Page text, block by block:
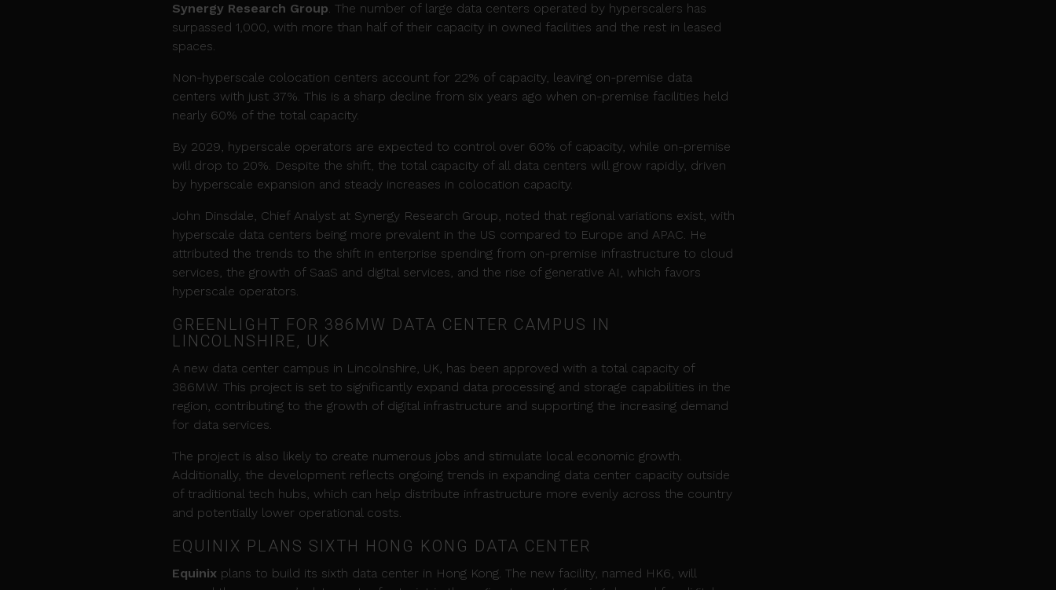
Synergy Research Group. The number of large data centers operated by hyperscalers has
surpassed 1,000, with more than half of their capacity in owned facilities and the rest in leased
spaces.
Non-hyperscale colocation centers account for 22% of capacity, leaving on-premise data
centers with just 37%. This is a sharp decline from six years ago when on-premise facilities held
nearly 60% of the total capacity.
By 2029, hyperscale operators are expected to control over 60% of capacity, while on-premise
will drop to 20%. Despite the shift, the total capacity of all data centers will grow rapidly, driven
by hyperscale expansion and steady increases in colocation capacity.
John Dinsdale, Chief Analyst at Synergy Research Group, noted that regional variations exist, with
hyperscale data centers being more prevalent in the US compared to Europe and APAC. He
attributed the trends to the shift in enterprise spending from on-premise infrastructure to cloud
services, the growth of SaaS and digital services, and the rise of generative AI, which favors
hyperscale operators.
GREENLIGHT FOR 386MW DATA CENTER CAMPUS IN
LINCOLNSHIRE, UK
A new data center campus in Lincolnshire, UK, has been approved with a total capacity of
386MW. This project is set to significantly expand data processing and storage capabilities in the
region, contributing to the growth of digital infrastructure and supporting the increasing demand
for data services.
The project is also likely to create numerous jobs and stimulate local economic growth.
Additionally, the development reflects ongoing trends in expanding data center capacity outside
of traditional tech hubs, which can help distribute infrastructure more evenly across the country
and potentially lower operational costs.
EQUINIX PLANS SIXTH HONG KONG DATA CENTER
Equinix plans to build its sixth data center in Hong Kong. The new facility, named HK6, will